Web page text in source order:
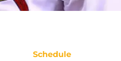
Schedule